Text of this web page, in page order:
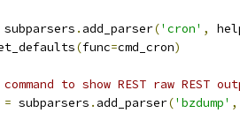
subparsers . add_parser('cron' ,
(func=cmd_cron)
to show REST raw REST
= subparsers . add_parser('bzdump' ,